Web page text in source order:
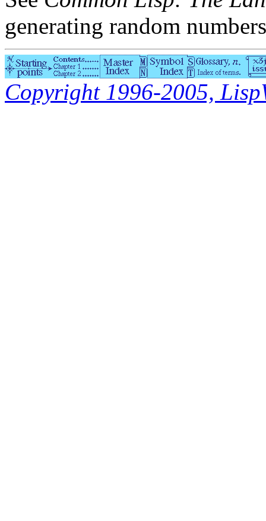
generating random
Copyright 1996-2005,